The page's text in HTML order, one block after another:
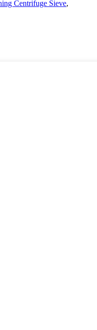
Centrifuge Sieve,